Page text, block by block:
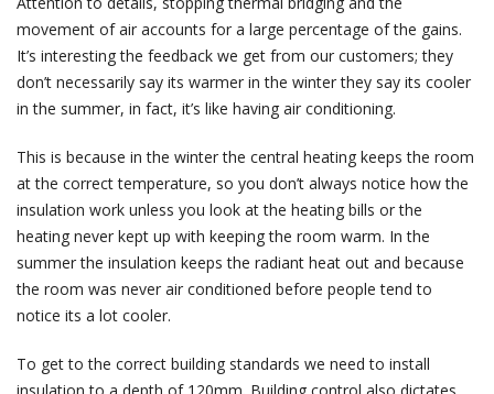
movement of air accounts for a large percentage of the gains.
It’s interesting the feedback we get from our customers; they
don’t necessarily say its warmer in the winter they say its cooler
in the summer, in fact, it’s like having air conditioning.
This is because in the winter the central heating keeps the room
at the correct temperature, so you don’t always notice how the
insulation work unless you look at the heating bills or the
heating never kept up with keeping the room warm. In the
summer the insulation keeps the radiant heat out and because
the room was never air conditioned before people tend to
notice its a lot cooler.
To get to the correct building standards we need to install